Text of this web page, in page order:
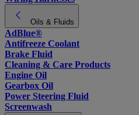
Oils & Fluids
AdBlue®
Antifreeze Coolant
Brake Fluid
Cleaning & Care Products
Engine Oil
Gearbox Oil
Power Steering Fluid
Screenwash